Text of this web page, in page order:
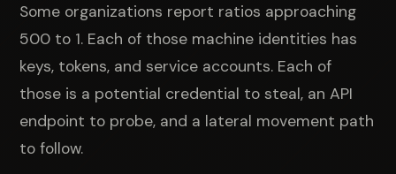
Some organizations report ratios approaching
500 to 1. Each of those machine identities has
keys, tokens, and service accounts. Each of
those is a potential credential to steal, an API
endpoint to probe, and a lateral movement path
to follow.